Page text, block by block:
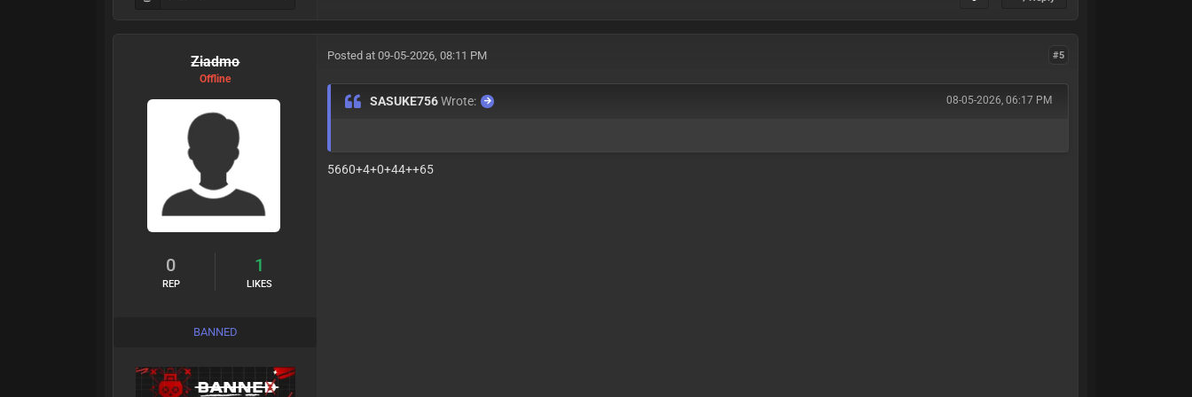
Ziadmo
Offline
0
REP
1
LIKES
BANNED
#5
Posted at 09-05-2026, 08:11 PM
08-05-2026, 06:17 PM
SASUKE756Wrote:
5660+4+0+44++65